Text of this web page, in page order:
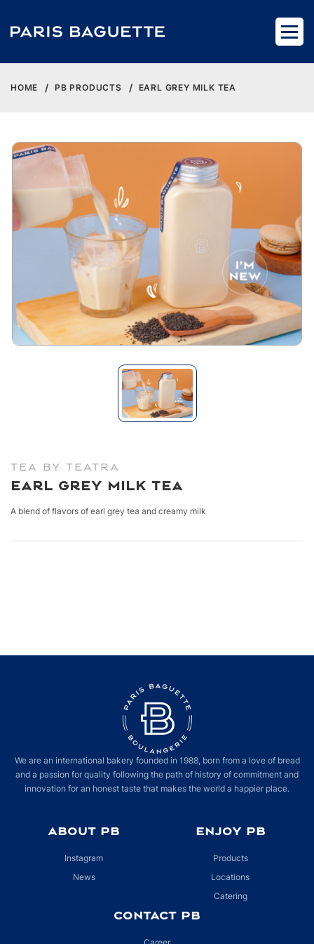
HOME PB PRODUCTS EARL GREY MILK TEA
TEA BY TEATRA
Earl Grey Milk Tea
A blend of flavors of earl grey tea and creamy milk
We are an international bakery founded in 1988, born from a love of bread
and a passion for quality following the path of history of commitment and
innovation for an honest taste that makes the world a happier place.
ABOUT PB
Instagram
News
ENJOY PB
Products
Locations
Catering
CONTACT PB